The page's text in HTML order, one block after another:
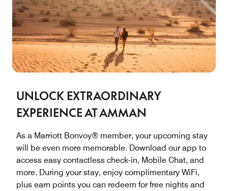
UNLOCK EXTRAORDINARY
EXPERIENCE AT AMMAN
As a Marriott Bonvoy® member, your upcoming stay
will be even more memorable. Download our app to
access easy contactless check-in, Mobile Chat, and
more. During your stay, enjoy complimentary WiFi,
plus earn points you can redeem for free nights and